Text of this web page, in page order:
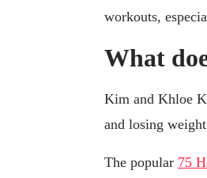
workouts,
What
Kim and Khloe
and losing
The popular 75